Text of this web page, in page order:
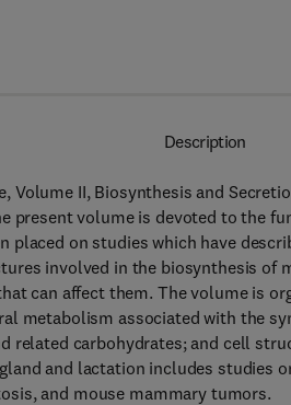
Description
Volume II, Biosynthesis and
present volume is devoted to the
placed on studies which have
involved in the biosynthesis
can affect them. The volume is
metabolism associated with the
related carbohydrates; and cell
and lactation includes
and mouse mammary tumors.